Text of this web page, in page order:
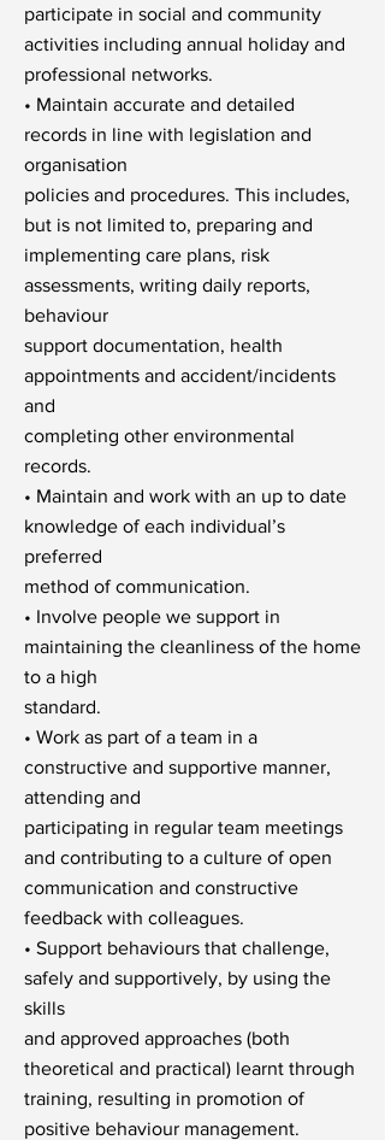
participate in social and community
activities including annual holiday and
professional networks.
• Maintain accurate and detailed
records in line with legislation and
organisation
policies and procedures. This includes,
but is not limited to, preparing and
implementing care plans, risk
assessments, writing daily reports,
behaviour
support documentation, health
appointments and accident/incidents
and
completing other environmental
records.
• Maintain and work with an up to date
knowledge of each individual’s
preferred
method of communication.
• Involve people we support in
maintaining the cleanliness of the home
to a high
standard.
• Work as part of a team in a
constructive and supportive manner,
attending and
participating in regular team meetings
and contributing to a culture of open
communication and constructive
feedback with colleagues.
• Support behaviours that challenge,
safely and supportively, by using the
skills
and approved approaches (both
theoretical and practical) learnt through
training, resulting in promotion of
positive behaviour management.